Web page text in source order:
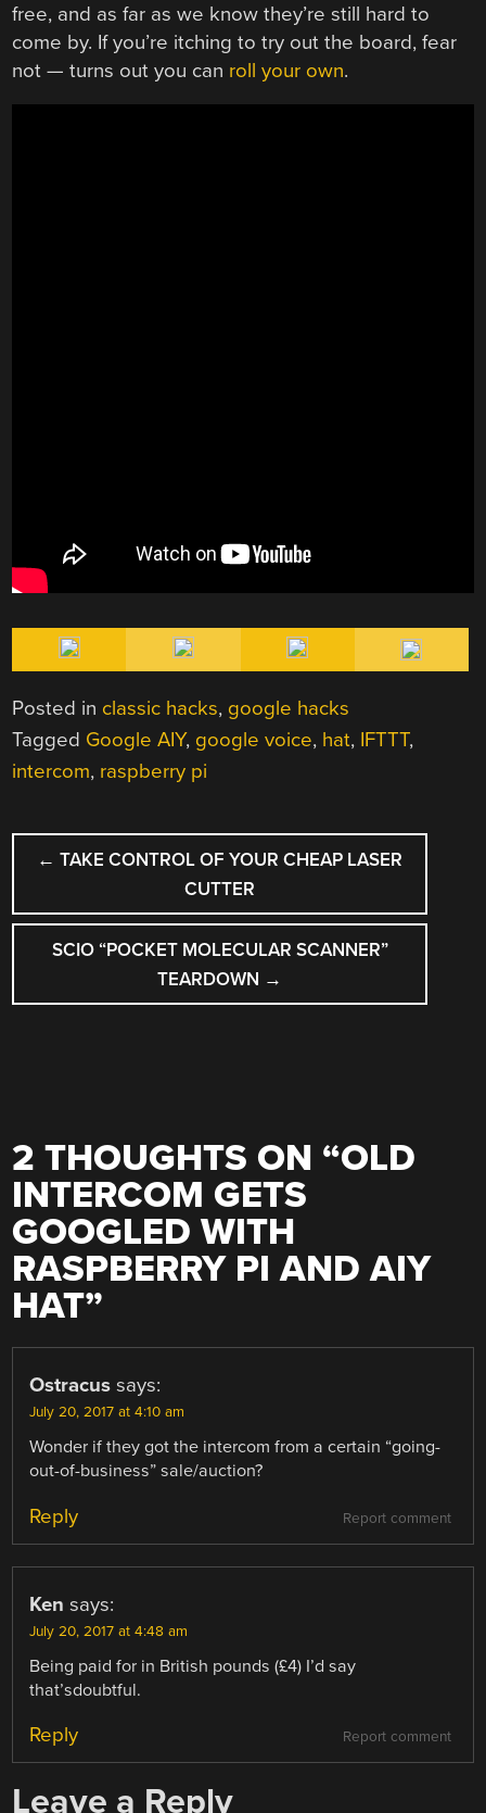
free, and as far as we know they’re still hard to
come by. If you’re itching to try out the board, fear
not — turns out you can roll your own.
Posted in classic hacks, google hacks
Tagged Google AIY, google voice, hat, IFTTT,
intercom, raspberry pi
POST
NAVIGATION
← TAKE CONTROL OF YOUR CHEAP LASER
CUTTER
SCIO “POCKET MOLECULAR SCANNER”
TEARDOWN →
2 THOUGHTS ON “OLD
INTERCOM GETS
GOOGLED WITH
RASPBERRY PI AND AIY
HAT”
Ostracus says:
July 20, 2017 at 4:10 am
Wonder if they got the intercom from a certain “going-
out-of-business” sale/auction?
Report comment
Reply
Ken says:
July 20, 2017 at 4:48 am
Being paid for in British pounds (£4) I’d say
that’sdoubtful.
Report comment
Reply
Leave a Reply